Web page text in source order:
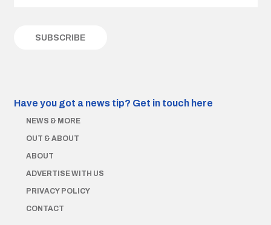
Have you got a news tip? Get in touch here
NEWS & MORE
OUT & ABOUT
ABOUT
ADVERTISE WITH US
PRIVACY POLICY
CONTACT